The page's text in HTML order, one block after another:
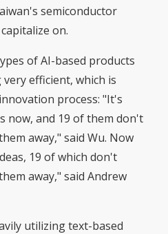
semiconductor
on.
of AI-based products
efficient, which is
process: "It's
now, and 19 of them don't
away," said Wu. Now
19 of which don't
away," said Andrew
utilizing text-based